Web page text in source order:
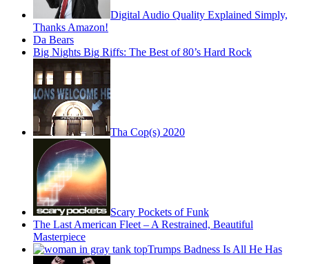
Digital Audio Quality Explained Simply,
Thanks Amazon!
Da Bears
Big Nights Big Riffs: The Best of 80’s Hard Rock
Tha Cop(s) 2020
Scary Pockets of Funk
The Last American Fleet – A Restrained, Beautiful
Masterpiece
Trumps Badness Is All He Has